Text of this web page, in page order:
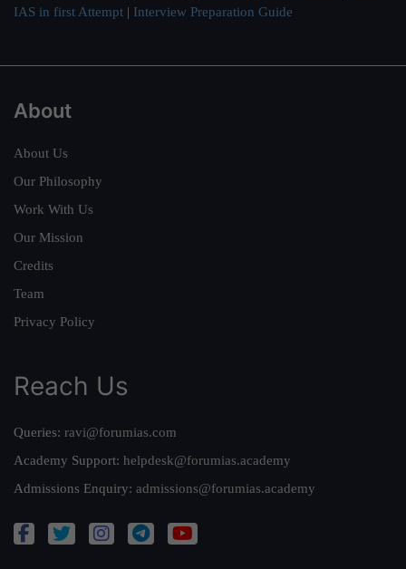
IAS in first Attempt | Interview Preparation Guide
About
About Us
Our Philosophy
Work With Us
Our Mission
Credits
Team
Privacy Policy
Reach Us
Queries: ravi@forumias.com
Academy Support: helpdesk@forumias.academy
Admissions Enquiry: admissions@forumias.academy